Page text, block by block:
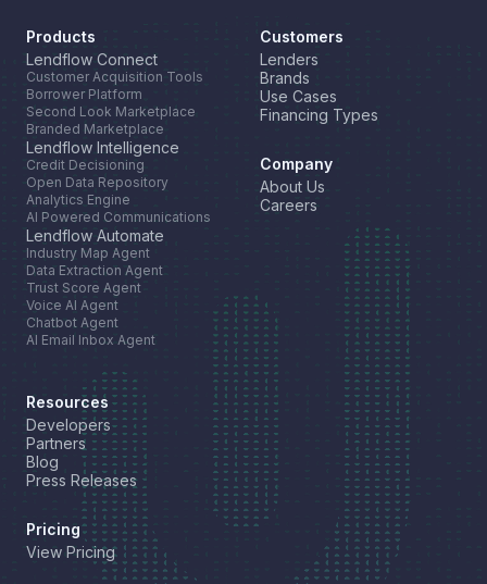
Products
Lendflow Connect
Customer Acquisition Tools
Borrower Platform
Second Look Marketplace
Branded Marketplace
Lendflow Intelligence
Credit Decisioning
Open Data Repository
Analytics Engine
AI Powered Communications
Lendflow Automate
Industry Map Agent
Data Extraction Agent
Trust Score Agent
Voice AI Agent
Chatbot Agent
AI Email Inbox Agent
Customers
Lenders
Brands
Use Cases
Financing Types
Company
About Us
Careers
Resources
Developers
Partners
Blog
Press Releases
Pricing
View Pricing